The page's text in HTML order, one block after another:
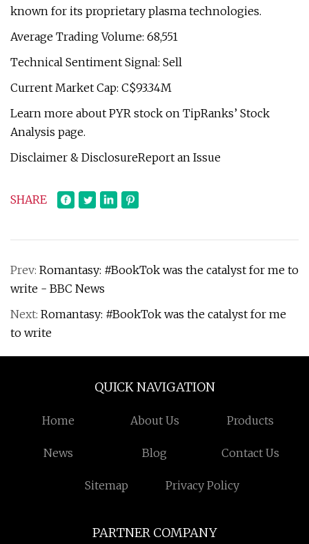
known for its proprietary plasma technologies.
Average Trading Volume: 68,551
Technical Sentiment Signal: Sell
Current Market Cap: C$93.34M
Learn more about PYR stock on TipRanks’ Stock
Analysis page.
Disclaimer & DisclosureReport an Issue
SHARE
Prev: Romantasy: #BookTok was the catalyst for me to
write - BBC News
Next: Romantasy: #BookTok was the catalyst for me
to write
QUICK NAVIGATION
Home About Us Products
News Blog Contact Us
Sitemap Privacy Policy
PARTNER COMPANY